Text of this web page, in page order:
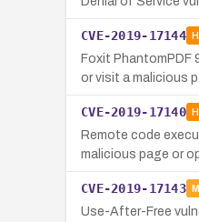
CVE-2019-17144
Foxit PhantomPDF
or visit a malicious
CVE-2019-17140
Remote code
malicious page or
CVE-2019-17143
Use-After-Free